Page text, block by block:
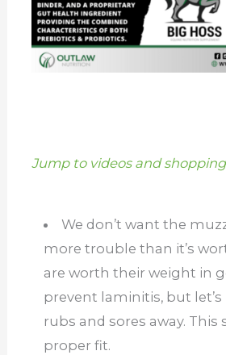
Jump to videos and shopping
We don’t want the
more trouble than it’s
are worth their weight in
prevent laminitis, but
rubs and sores away. This
proper fit.